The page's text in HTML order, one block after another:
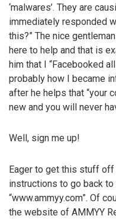
‘malwares’. They are
immediately responded
this?” The nice
here to help and that is
him that I “Facebooked
probably how I became
after he helps that “your
new and you will never
Well, sign me up!
Eager to get this stuff
instructions to go back
“www.ammyy.com”. Of
the website of AMMYY